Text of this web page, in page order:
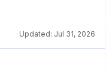
Updated: Jul 31, 2026